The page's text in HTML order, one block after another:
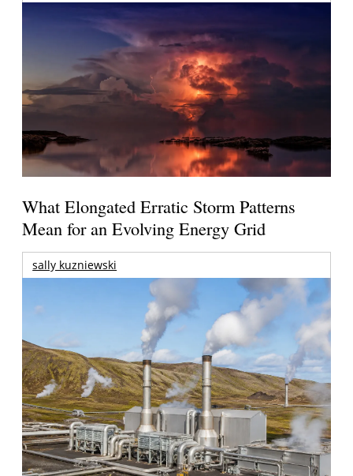
What Elongated Erratic Storm Patterns
Mean for an Evolving Energy Grid
sally kuzniewski